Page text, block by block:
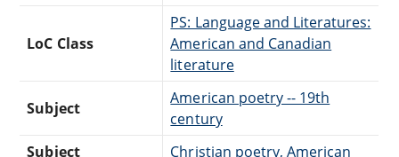
LoC Class
PS: Language and Literatures:
American and Canadian
literature
Subject
American poetry -- 19th
century
Subject
Christian poetry, American